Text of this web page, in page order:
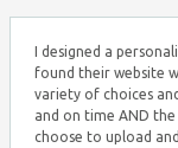
I designed a
found their website
variety of choices
and on time AND
choose to upload